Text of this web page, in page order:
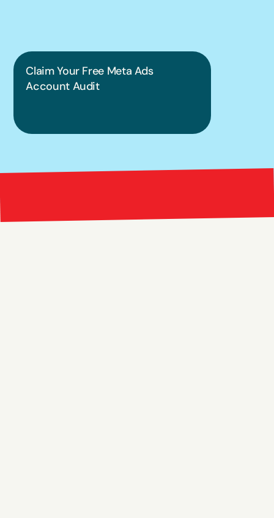
Claim Your Free Meta Ads
Account Audit
Red Marketing Bright